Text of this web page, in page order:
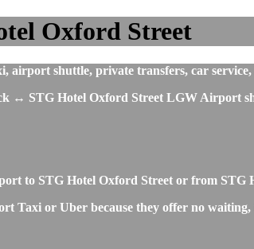
Oxford Street
shuttle, private transfers, car
↔ STG Hotel Oxford Street LGW Airport
to STG Hotel Oxford Street or from
or Uber because they offer no waiting,